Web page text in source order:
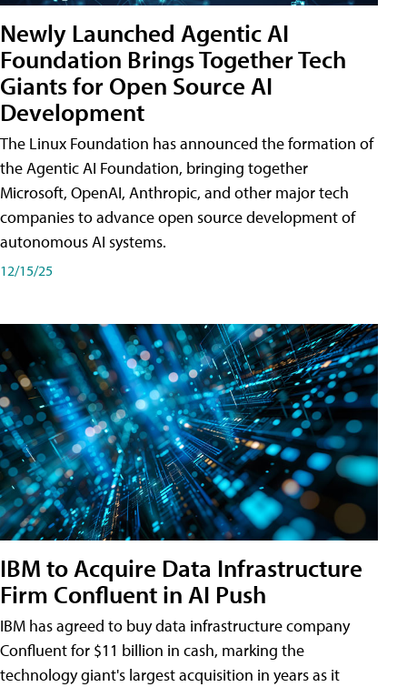
Newly Launched Agentic AI
Foundation Brings Together Tech
Giants for Open Source AI
Development
The Linux Foundation has announced the formation of
the Agentic AI Foundation, bringing together
Microsoft, OpenAI, Anthropic, and other major tech
companies to advance open source development of
autonomous AI systems.
12/15/25
IBM to Acquire Data Infrastructure
Firm Confluent in AI Push
IBM has agreed to buy data infrastructure company
Confluent for $11 billion in cash, marking the
technology giant's largest acquisition in years as it